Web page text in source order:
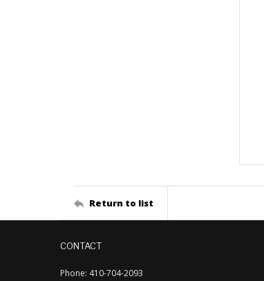
Return to list
CONTACT
Phone: 410-704-2093